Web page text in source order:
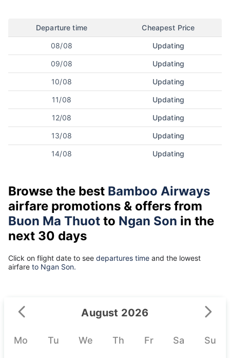
Departure time Cheapest Price
08/08 Updating
09/08 Updating
10/08 Updating
11/08 Updating
12/08 Updating
13/08 Updating
14/08 Updating
Browse the best Bamboo Airways
airfare promotions & offers from
Buon Ma Thuot to Ngan Son in the
next 30 days
Click on flight date to see departures time and the lowest
airfare to Ngan Son.
August 2026
Mo Tu We Th Fr Sa Su